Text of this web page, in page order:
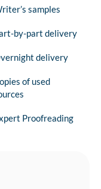
samples
by-part delivery
delivery
of used
Proofreading